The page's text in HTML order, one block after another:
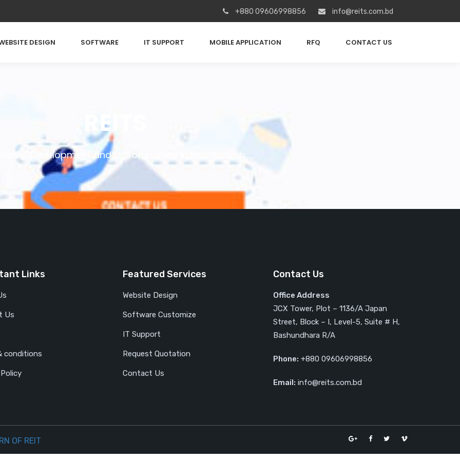
+880 09606998856 info@reits.com.bd
DESIGN SOFTWARE IT SUPPORT MOBILE APPLICATION RFQ CONTACT US
REITS
Development and IT Companies in Bangladesh
Links
Us
conditions
Featured Services
Website Design
Software Customize
IT Support
Request Quotation
Contact Us
Contact Us
Office Address
JCX Tower, Plot – 1136/A Japan
Street, Block – I, Level-5, Suite # H,
Bashundhara R/A
Phone: +880 09606998856
Email: info@reits.com.bd
OF REIT